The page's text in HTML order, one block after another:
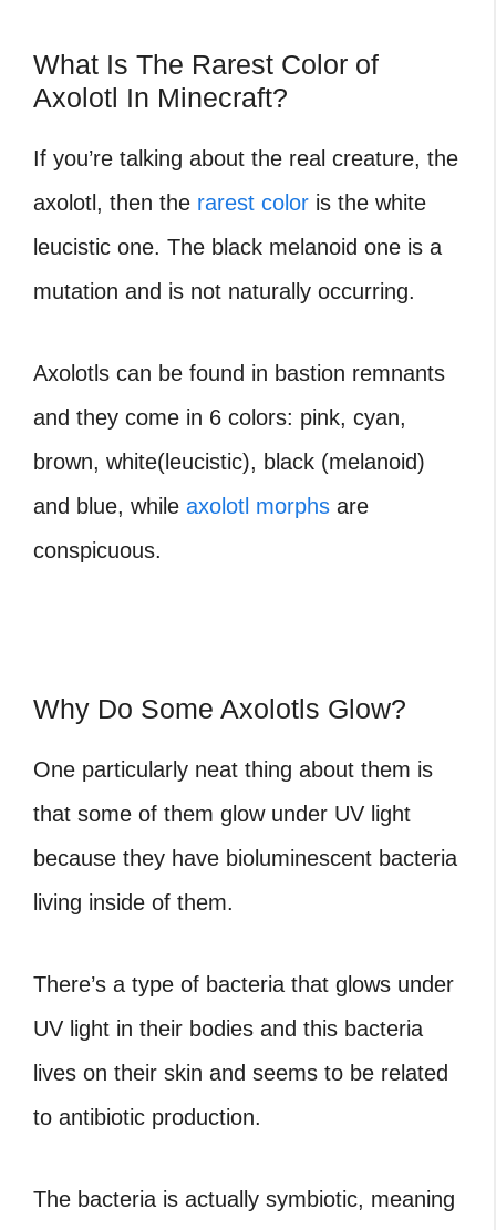
What Is The Rarest Color of
Axolotl In Minecraft?
If you’re talking about the real creature, the
axolotl, then the rarest color is the white
leucistic one. The black melanoid one is a
mutation and is not naturally occurring.
Axolotls can be found in bastion remnants
and they come in 6 colors: pink, cyan,
brown, white(leucistic), black (melanoid)
and blue, while axolotl morphs are
conspicuous.
Why Do Some Axolotls Glow?
One particularly neat thing about them is
that some of them glow under UV light
because they have bioluminescent bacteria
living inside of them.
There’s a type of bacteria that glows under
UV light in their bodies and this bacteria
lives on their skin and seems to be related
to antibiotic production.
The bacteria is actually symbiotic, meaning